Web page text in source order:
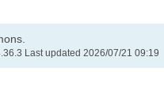
Last updated 2026/07/21 09:19